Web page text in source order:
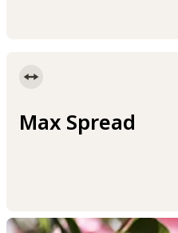
Max Spread